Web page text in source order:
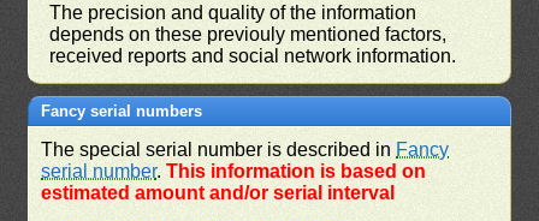
The precision and quality of the information
depends on these previouly mentioned factors,
received reports and social network information.
Fancy serial numbers
The special serial number is described in Fancy
serial number.This information is based on
estimated amount and/or serial interval